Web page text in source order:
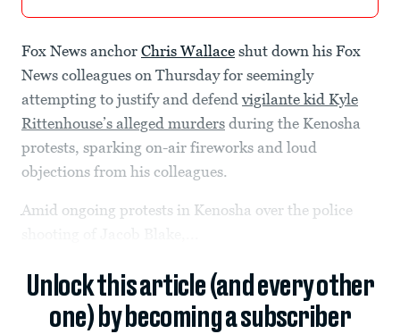
Fox News anchor Chris Wallace shut down his Fox
News colleagues on Thursday for seemingly
attempting to justify and defendvigilante kid Kyle
Rittenhouse’s alleged murders during the Kenosha
protests, sparking on-air fireworks and loud
objections from his colleagues.
Amid ongoing protests in Kenosha over the police
Unlock this article (and every other
one) by becoming a subscriber